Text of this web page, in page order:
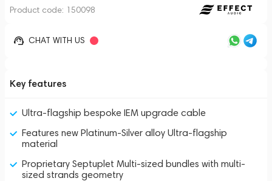
Product code: 150098
CHAT WITH US
Key features
Ultra-flagship bespoke IEM upgrade cable
Features new Platinum-Silver alloy Ultra-flagship
material
Proprietary Septuplet Multi-sized bundles with multi-
sized strands geometry